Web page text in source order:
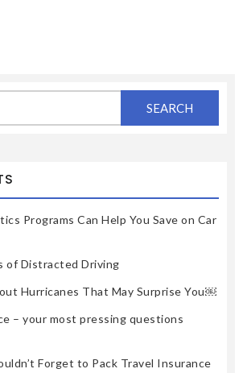
Programs Can Help You Save on Car
of Distracted Driving
Hurricanes That May Surprise You￼
– your most pressing questions
Forget to Pack Travel Insurance